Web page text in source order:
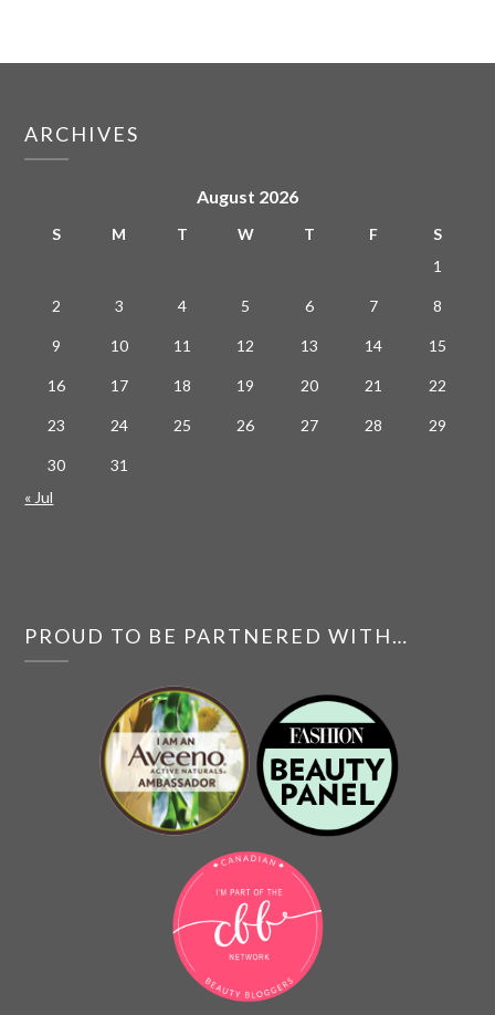
ARCHIVES
August 2026
S M T W T F
S
1
2 3 4 5 6 7 8
9 10 11 12 13 14 15
16 17 18 19 20 21 22
23 24 25 26 27 28 29
30
31
« Jul
PROUD TO BE PARTNERED WITH…